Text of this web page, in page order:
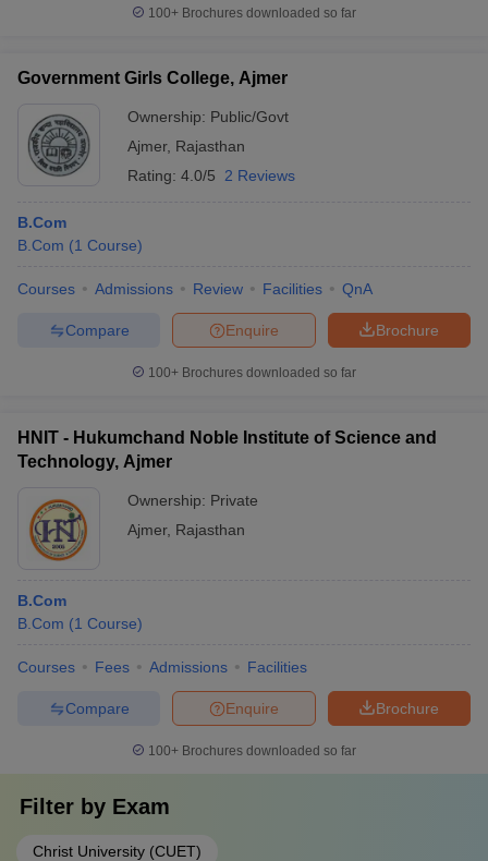
100+ Brochures downloaded so far
Government Girls College, Ajmer
Ownership: Public/Govt
Ajmer, Rajasthan
Rating: 4.0/5 2 Reviews
B.Com
B.Com (1 Course)
Courses Admissions Review Facilities QnA
Brochure
Enquire
Compare
100+ Brochures downloaded so far
HNIT - Hukumchand Noble Institute of Science and
Technology, Ajmer
Ownership: Private
Ajmer, Rajasthan
B.Com
B.Com (1 Course)
Courses Fees Admissions Facilities
Brochure
Enquire
Compare
100+ Brochures downloaded so far
Filter by Exam
Christ University (CUET)